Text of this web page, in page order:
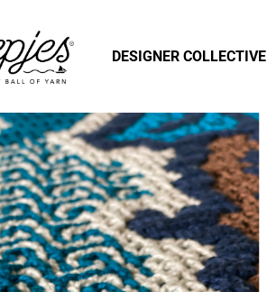
DESIGNER COLLECTIVE